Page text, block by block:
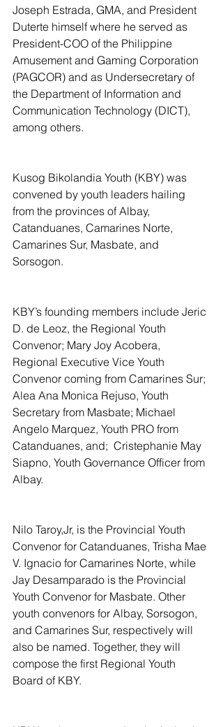
Joseph Estrada, GMA, and President
Duterte himself where he served as
President-COO of the Philippine
Amusement and Gaming Corporation
(PAGCOR) and as Undersecretary of
the Department of Information and
Communication Technology (DICT),
among others.
Kusog Bikolandia Youth (KBY) was
convened by youth leaders hailing
from the provinces of Albay,
Catanduanes, Camarines Norte,
Camarines Sur, Masbate, and
Sorsogon.
KBY’s founding members include Jeric
D. de Leoz, the Regional Youth
Convenor; Mary Joy Acobera,
Regional Executive Vice Youth
Convenor coming from Camarines Sur;
Alea Ana Monica Rejuso, Youth
Secretary from Masbate; Michael
Angelo Marquez, Youth PRO from
Catanduanes, and;  Cristephanie May
Siapno, Youth Governance Officer from
Albay.
Nilo Taroy,Jr, is the Provincial Youth
Convenor for Catanduanes, Trisha Mae
V. Ignacio for Camarines Norte, while
Jay Desamparado is the Provincial
Youth Convenor for Masbate. Other
youth convenors for Albay, Sorsogon,
and Camarines Sur, respectively will
also be named. Together, they will
compose the first Regional Youth
Board of KBY.